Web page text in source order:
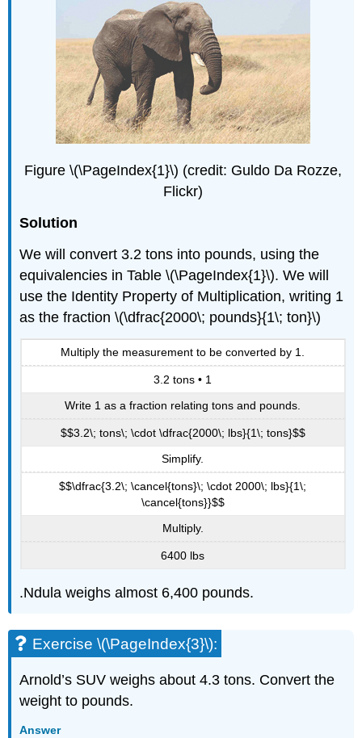
Figure \(\PageIndex{1}\) (credit: Guldo Da Rozze,
Flickr)
Solution
We will convert 3.2 tons into pounds, using the
equivalencies in Table \(\PageIndex{1}\). We will
use the Identity Property of Multiplication, writing 1
as the fraction \(\dfrac{2000\; pounds}{1\; ton}\)
Multiply the measurement to be converted by 1.
3.2 tons • 1
Write 1 as a fraction relating tons and pounds.
$$3.2\; tons\; \cdot \dfrac{2000\; lbs}{1\; tons}$$
Simplify.
$$\dfrac{3.2\; \cancel{tons}\; \cdot 2000\; lbs}{1\;
\cancel{tons}}$$
Multiply.
6400 lbs
.Ndula weighs almost 6,400 pounds.
Exercise \(\PageIndex{3}\):
Arnold’s SUV weighs about 4.3 tons. Convert the
weight to pounds.
Answer